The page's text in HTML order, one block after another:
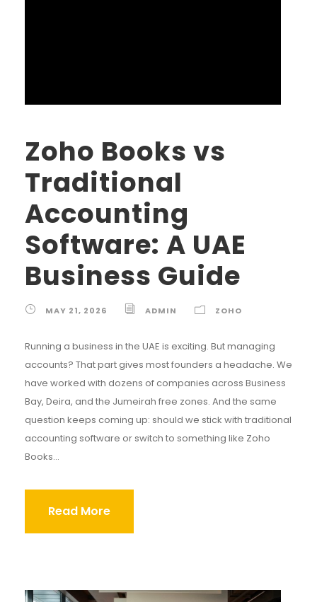
Zoho Books vs
Traditional
Accounting
Software: A UAE
Business Guide
MAY 21, 2026 ADMIN ZOHO
Running a business in the UAE is exciting. But managing
accounts? That part gives most founders a headache. We
have worked with dozens of companies across Business
Bay, Deira, and the Jumeirah free zones. And the same
question keeps coming up: should we stick with traditional
accounting software or switch to something like Zoho
Books...
Read More